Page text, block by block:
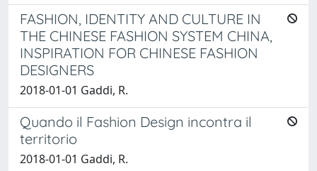
FASHION, IDENTITY AND CULTURE IN
THE CHINESE FASHION SYSTEM CHINA,
INSPIRATION FOR CHINESE FASHION
DESIGNERS
2018-01-01 Gaddi, R.
Quando il Fashion Design incontra il
territorio
2018-01-01 Gaddi, R.